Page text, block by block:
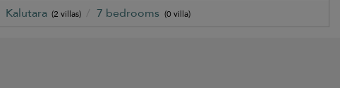
Kalutara (2 villas) 7 bedrooms (0 villa)